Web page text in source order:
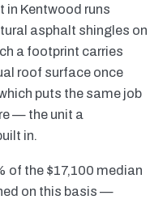
in Kentwood runs
asphalt shingles on
a footprint carries
roof surface once
puts the same job
— the unit a
in.
of the $17,100 median
on this basis —